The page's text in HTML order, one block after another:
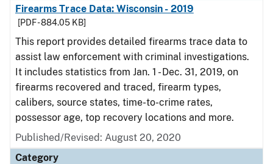
Firearms Trace Data: Wisconsin - 2019
[PDF - 884.05 KB]
This report provides detailed firearms trace data to
assist law enforcement with criminal investigations.
It includes statistics from Jan. 1 - Dec. 31, 2019, on
firearms recovered and traced, firearm types,
calibers, source states, time-to-crime rates,
possessor age, top recovery locations and more.
Published/Revised: August 20, 2020
Category